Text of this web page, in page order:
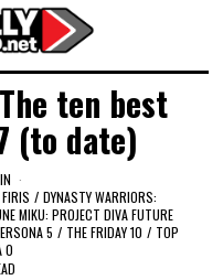
ten best
(to date)
/ DYNASTY WARRIORS:
MIKU: PROJECT DIVA FUTURE
5 / THE FRIDAY 10 / TOP
0